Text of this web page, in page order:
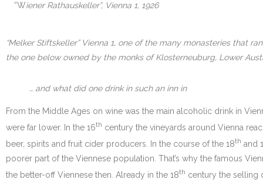
“Wiener Rathauskeller”, Vienna 1, 1926
“Melker Stiftskeller” Vienna 1, one of the many monasteries that
the one below owned by the monks of Klosterneuburg, Lower
… and what did one drink in such an inn in
From the Middle Ages on wine was the main alcoholic drink in
were far lower. In the 16th century the vineyards around Vienna
beer, spirits and fruit cider producers. In the course of the 18th and
poorer part of the Viennese population. That’s why the famous
the better-off Viennese then. Already in the 18th century the selling